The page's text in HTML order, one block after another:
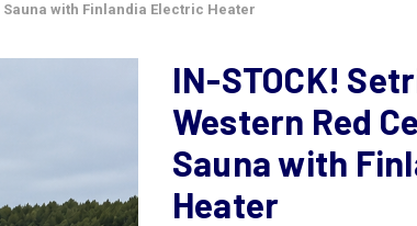
Sauna with Finlandia Electric Heater
IN-STOCK!
Western Red
Sauna with
Heater